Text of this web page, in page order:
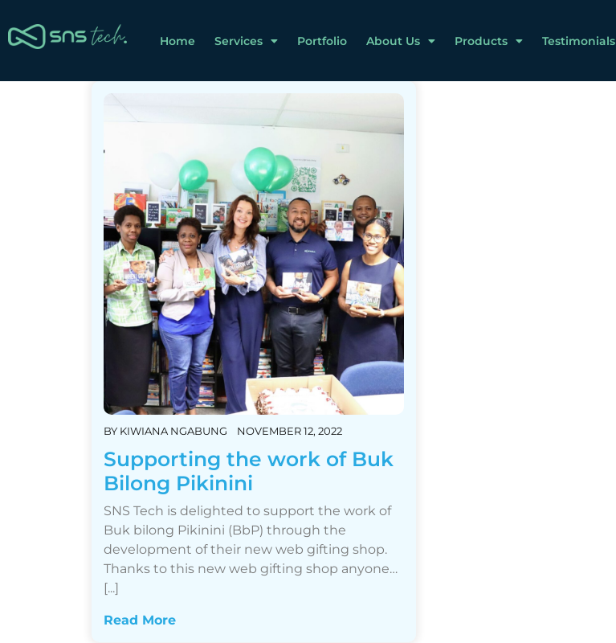
Home Services Portfolio About Us Products Testimonials
BY KIWIANA NGABUNG NOVEMBER 12, 2022
Supporting the work of Buk
Bilong Pikinini
SNS Tech is delighted to support the work of
Buk bilong Pikinini (BbP) through the
development of their new web gifting shop.
Thanks to this new web gifting shop anyone…
[...]
Read More